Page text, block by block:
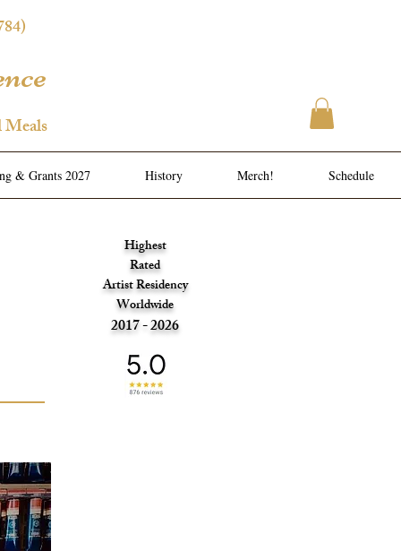
& Grants 2027 History Merch! Schedule
Highest
Rated
Artist Residency
Worldwide
2017 - 2026